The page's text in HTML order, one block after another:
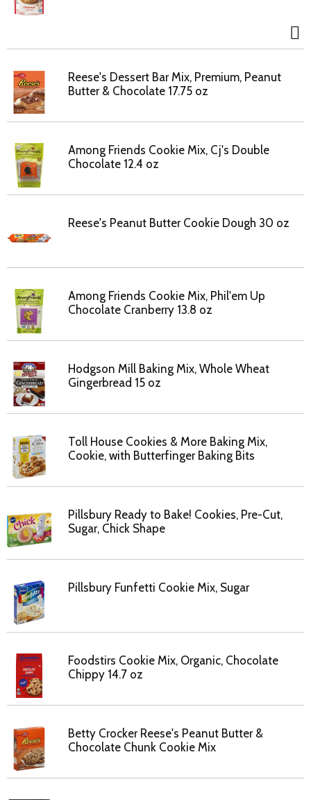
Reese's Dessert Bar Mix, Premium, Peanut
Butter & Chocolate 17.75 oz
Among Friends Cookie Mix, Cj's Double
Chocolate 12.4 oz
Reese's Peanut Butter Cookie Dough 30 oz
Among Friends Cookie Mix, Phil'em Up
Chocolate Cranberry 13.8 oz
Hodgson Mill Baking Mix, Whole Wheat
Gingerbread 15 oz
Toll House Cookies & More Baking Mix,
Cookie, with Butterfinger Baking Bits
Pillsbury Ready to Bake! Cookies, Pre-Cut,
Sugar, Chick Shape
Pillsbury Funfetti Cookie Mix, Sugar
Foodstirs Cookie Mix, Organic, Chocolate
Chippy 14.7 oz
Betty Crocker Reese's Peanut Butter &
Chocolate Chunk Cookie Mix